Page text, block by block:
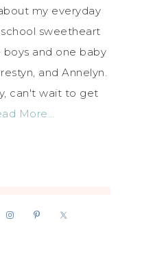
my everyday
sweetheart
boys and one baby
and Annelyn.
can't wait to get
More…